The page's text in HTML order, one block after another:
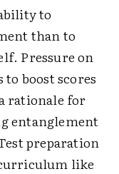
to
than to
Pressure on
boost scores
rationale for
entanglement
preparation
like